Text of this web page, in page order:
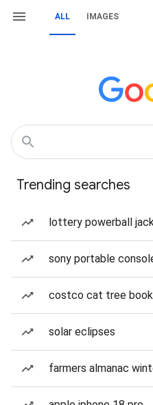
ALL IMAGES
Trending searches
lottery powerball
sony portable
costco cat tree
solar eclipses
farmers almanac